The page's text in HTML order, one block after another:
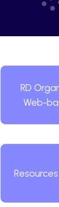
RD
Web-